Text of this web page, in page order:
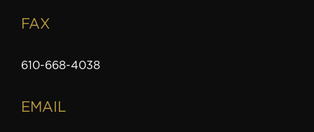
FAX
610-668-4038
EMAIL